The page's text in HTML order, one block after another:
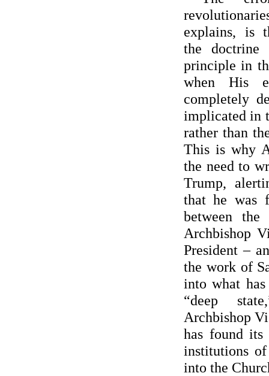
explains, is
the
principle in
when His
completely
implicated in
rather than
This is why
the need to
Trump,
that he was
between
Archbishop
President –
the work of
into what
“deep
Archbishop
has found
institutions
into the